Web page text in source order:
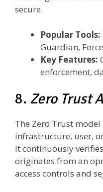
secure.
Popular Tools:
Guardian,
Key Features:
enforcement,
8. Zero Trust
The Zero Trust
infrastructure, user,
It continuously
originates from an
access controls and